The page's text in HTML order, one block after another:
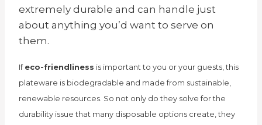
extremely durable and can handle just
about anything you’d want to serve on
them.
If eco-friendliness is important to you or your guests, this
plateware is biodegradable and made from sustainable,
renewable resources. So not only do they solve for the
durability issue that many disposable options create, they